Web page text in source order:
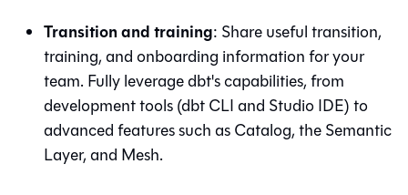
Transition and training: Share useful transition,
training, and onboarding information for your
team. Fully leveragedbt's capabilities, from
development tools (dbtCLI and Studio IDE) to
advanced features such asCatalog, theSemantic
Layer, and Mesh.